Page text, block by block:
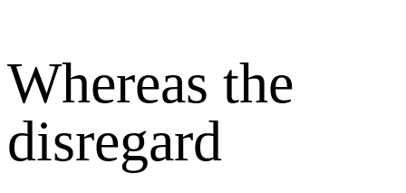
Whereas the
disregard